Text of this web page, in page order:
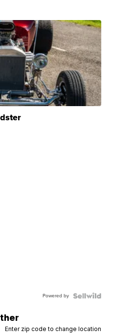
Powered by
Enter zip code to change location